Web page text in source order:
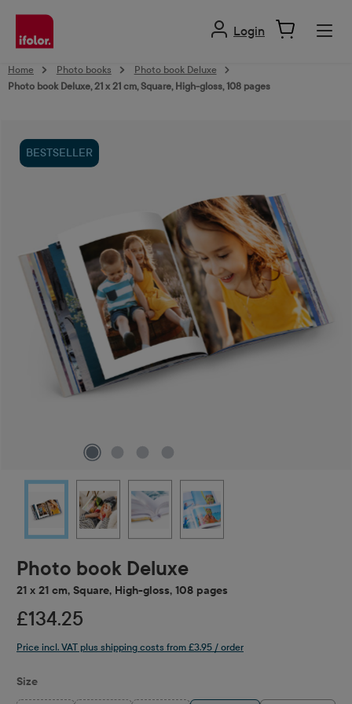
content
Login
Home Photo books
Photo book Deluxe
Photo book Deluxe, 21 x 21 cm, Square, High-gloss, 108 pages
BESTSELLER
Photo book Deluxe
21 x 21 cm, Square, High-gloss, 108 pages
£134.25
Price incl. VAT plus shipping costs from £3.95 / order
Select
Size